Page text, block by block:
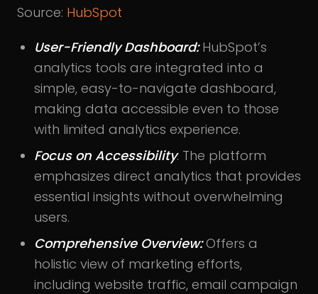
Source: HubSpot
User-Friendly Dashboard:HubSpot’s
analytics tools are integrated into a
simple, easy-to-navigate dashboard,
making data accessible even to those
with limited analytics experience.
Focus on Accessibility: The platform
emphasizes direct analytics that provides
essential insights without overwhelming
users.
Comprehensive Overview:Offers a
holistic view of marketing efforts,
including website traffic, email campaign